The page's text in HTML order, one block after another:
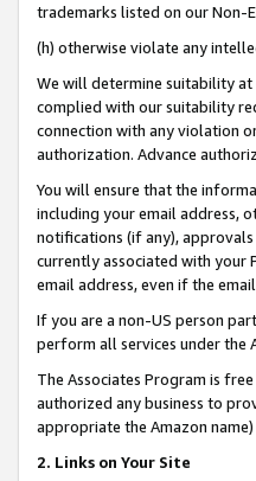
trademarks listed on our Non-
(h) otherwise violate any
We will determine suitability
complied with our suitability
connection with any violation
authorization. Advance
You will ensure that the
including your email address,
notifications (if any),
currently associated with your
email address, even if the
If you are a non-US person
perform all services under the
The Associates Program is
authorized any business to
appropriate the Amazon
2. Links on Your Site